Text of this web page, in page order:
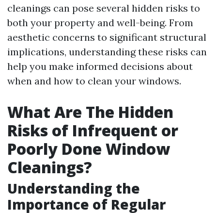
cleanings can pose several hidden risks to
both your property and well-being. From
aesthetic concerns to significant structural
implications, understanding these risks can
help you make informed decisions about
when and how to clean your windows.
What Are The Hidden
Risks of Infrequent or
Poorly Done Window
Cleanings?
Understanding the
Importance of Regular